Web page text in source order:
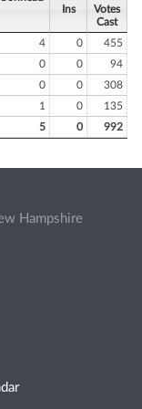
Ins
Votes
Cast
4 0
455
0 0
94
0 0
308
1 0
135
5 0 992
Hampshire